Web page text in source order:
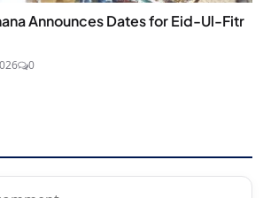
Announces Dates for Eid-Ul-Fitr
0